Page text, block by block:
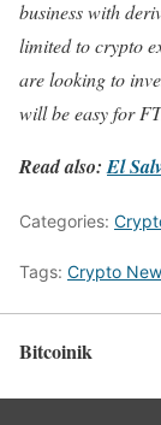
business with
limited to crypto
are looking to
will be easy for
Read also:El
Categories:
Tags: Crypto
Bitcoinik